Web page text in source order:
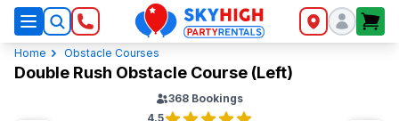
SkyHigh Logo
Home Obstacle Courses
Double Rush Obstacle Course (Left)
368 Bookings
4.5